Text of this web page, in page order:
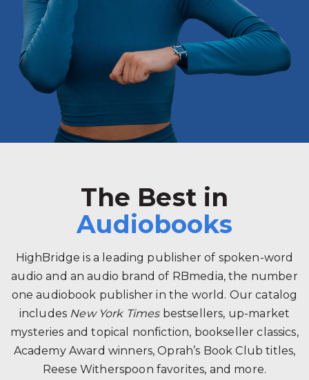
The Best in
Audiobooks
HighBridge is a leading publisher of spoken-word
audio and an audio brand of RBmedia, the number
one audiobook publisher in the world. Our catalog
includes New York Timesbestsellers, up-market
mysteries and topical nonfiction, bookseller classics,
Academy Award winners, Oprah’s Book Club titles,
Reese Witherspoon favorites, and more.